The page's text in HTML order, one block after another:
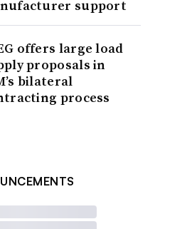
support
offers large load
proposals in
bilateral
process